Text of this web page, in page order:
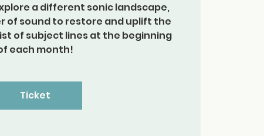
a different sonic landscape,
of sound to restore and uplift the
of subject lines at the beginning
each month!
Ticket